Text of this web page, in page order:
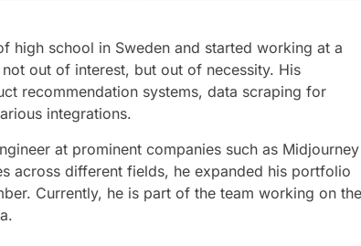
high school in Sweden and started working at a
out of interest, but out of necessity. His
recommendation systems, data scraping for
integrations.
at prominent companies such as Midjourney
across different fields, he expanded his portfolio
Currently, he is part of the team working on the